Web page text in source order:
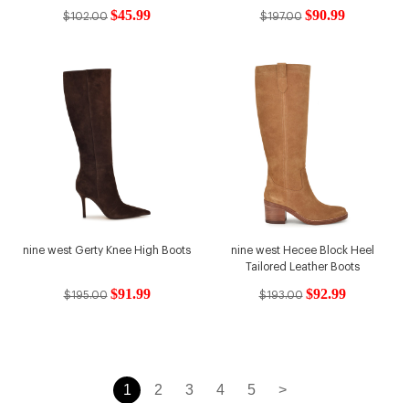
$102.00 $45.99 $197.00 $90.99
nine west Gerty Knee High Boots
$195.00 $91.99
nine west Hecee Block Heel
Tailored Leather Boots
$193.00 $92.99
1 2 3 4 5 >